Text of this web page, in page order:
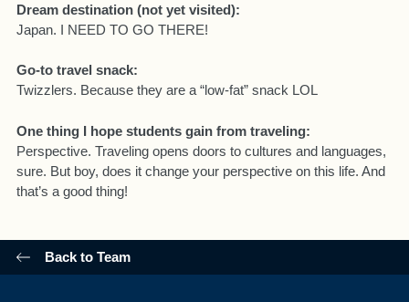
Dream destination (not yet visited):
Japan. I NEED TO GO THERE!
Go-to travel snack:
Twizzlers. Because they are a “low-fat” snack LOL
One thing I hope students gain from traveling:
Perspective. Traveling opens doors to cultures and languages,
sure. But boy, does it change your perspective on this life. And
that’s a good thing!
Back to Team